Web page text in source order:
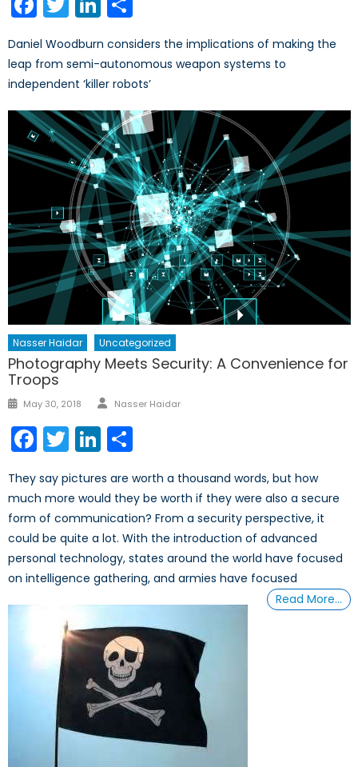
Daniel Woodburn considers the implications of making the
leap from semi-autonomous weapon systems to
independent ‘killer robots’
Nasser Haidar Uncategorized
Photography Meets Security: A Convenience for
Troops
Posted
May 30, 2018 Author
Nasser Haidar
Facebook
TwitterLinkedIn
They say pictures are worth a thousand words, but how
much more would they be worth if they were also a secure
form of communication? From a security perspective, it
could be quite a lot. With the introduction of advanced
personal technology, states around the world have focused
on intelligence gathering, and armies have focused
Read More…